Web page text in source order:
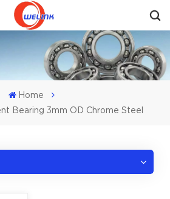
A Quote
Home
Bearing 3mm OD Chrome Steel